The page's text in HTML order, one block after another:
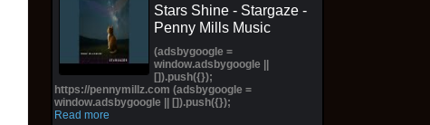
Stars Shine - Stargaze -
Penny Mills Music
(adsbygoogle =
window.adsbygoogle ||
[]).push({});
https://pennymillz.com (adsbygoogle =
window.adsbygoogle || []).push({});
Read more